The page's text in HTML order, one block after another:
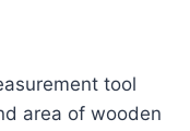
tool
area of wooden